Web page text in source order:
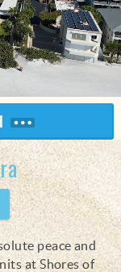
peace and
at Shores of